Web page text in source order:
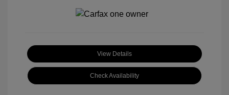
View Details
Check Availability